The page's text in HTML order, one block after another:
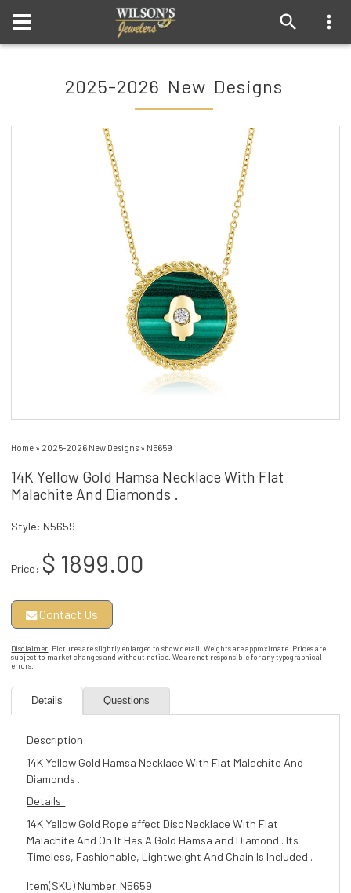
2025-2026 New Designs
Home » 2025-2026 New Designs» N5659
14K Yellow Gold Hamsa Necklace With Flat
Malachite And Diamonds .
Style: N5659
Price: $ 1899.00
Contact Us
Disclaimer: Pictures are slightly enlarged to show detail. Weights are approximate. Prices are
subject to market changes and without notice. We are not responsible for any typographical
errors.
Details Questions
Description:
14K Yellow Gold Hamsa Necklace With Flat Malachite And
Diamonds .
Details:
14K Yellow Gold Rope effect Disc Necklace With Flat
Malachite And On It Has A Gold Hamsa and Diamond . Its
Timeless, Fashionable, Lightweight And Chain Is Included .
Item(SKU) Number:N5659